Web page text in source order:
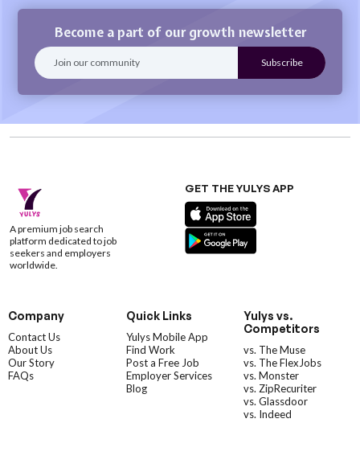
Become a part of our growth newsletter
A premium job search
platform dedicated to job
seekers and employers
worldwide.
GET THE YULYS APP
Company
Contact Us
About Us
Our Story
FAQs
Quick Links
Yulys Mobile App
Find Work
Post a Free Job
Employer Services
Blog
Yulys vs.
Competitors
vs. The Muse
vs. The FlexJobs
vs. Monster
vs. ZipRecuriter
vs. Glassdoor
vs. Indeed